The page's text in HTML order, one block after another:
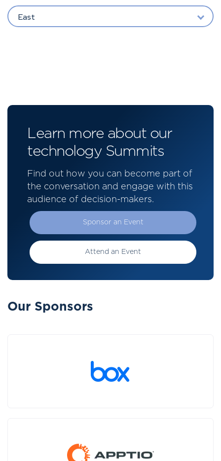
East
Learn more about our
technology Summits
Find out how you can become part of
the conversation and engage with this
audience of decision-makers.
Sponsor an Event
Attend an Event
Our Sponsors